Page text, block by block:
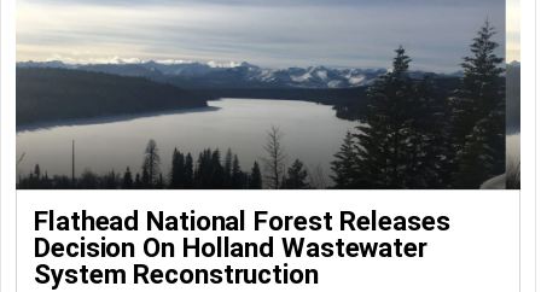
Flathead National Forest Releases
Decision On Holland Wastewater
System Reconstruction